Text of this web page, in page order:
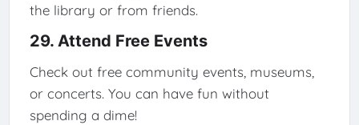
the library or from friends.
29. Attend Free Events
Check out free community events, museums,
or concerts. You can have fun without
spending a dime!